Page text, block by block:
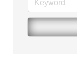
Great White
Karen Stelmak
Ascend Financial